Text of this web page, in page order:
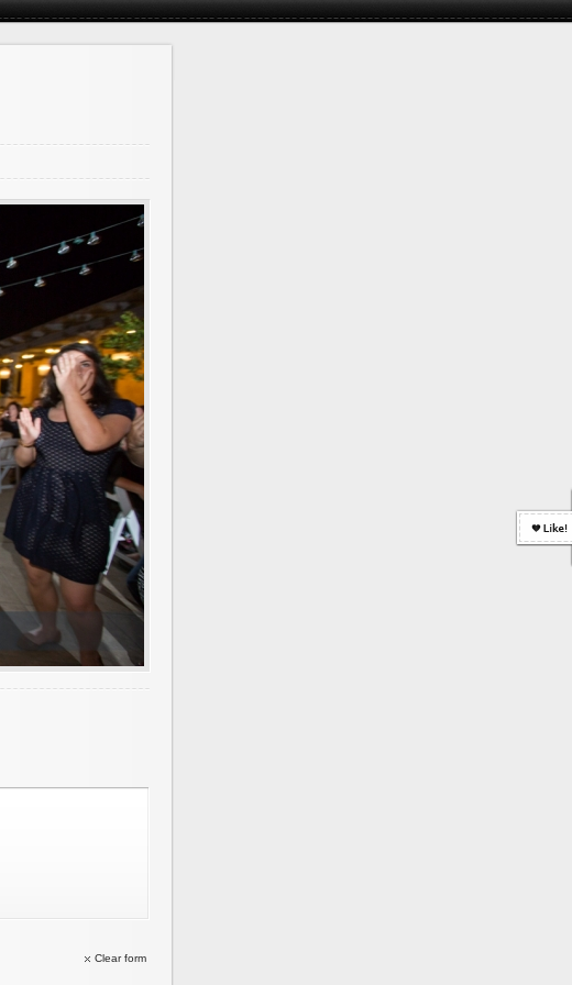
Clear form